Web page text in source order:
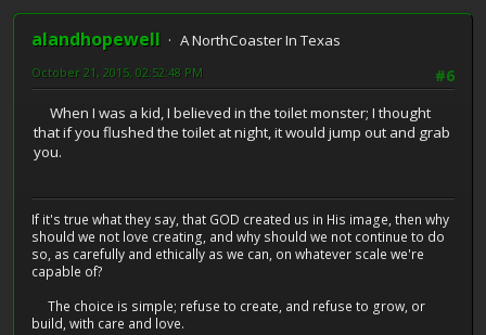
alandhopewell
A NorthCoaster In Texas
#6
October 21, 2015, 02:52:48 PM
When I was a kid, I believed in the toilet monster; I thought
that if you flushed the toilet at night, it would jump out and grab
you.
If it's true what they say, that GOD created us in His image, then why
should we not love creating, and why should we not continue to do
so, as carefully and ethically as we can, on whatever scale we're
capable of?
The choice is simple; refuse to create, and refuse to grow, or
build, with care and love.